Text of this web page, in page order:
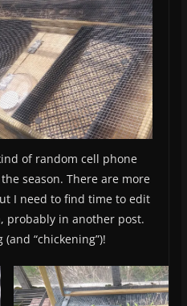
of random cell phone
season. There are more
I need to find time to edit
probably in another post.
“chickening”)!